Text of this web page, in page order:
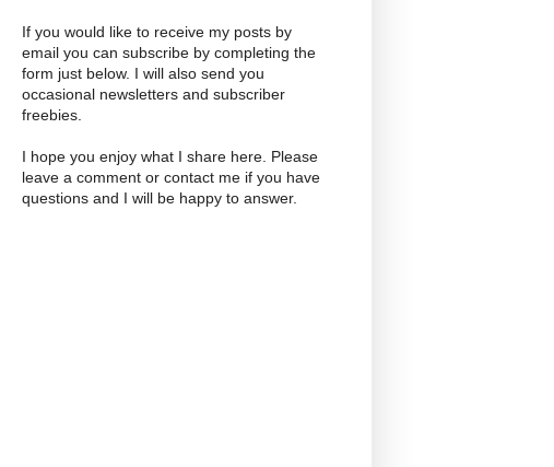
If you would like to receive my posts by
email you can subscribe by completing the
form just below. I will also send you
occasional newsletters and subscriber
freebies.
I hope you enjoy what I share here. Please
leave a comment or contact me if you have
questions and I will be happy to answer.